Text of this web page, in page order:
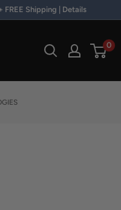
FREE Shipping | Details
0